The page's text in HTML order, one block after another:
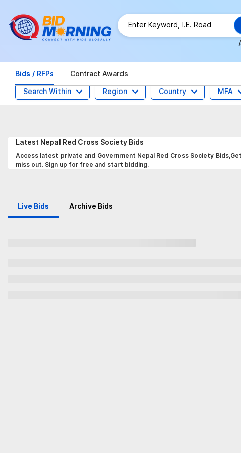
Bids / RFPs Contract Awards
Search Within Region Country MFA
Latest Nepal Red Cross Society Bids
Access latest private and Government Nepal Red Cross Society
miss out. Sign up for free and start bidding.
Live Bids Archive Bids